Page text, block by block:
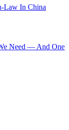
Law In China
Need — And One